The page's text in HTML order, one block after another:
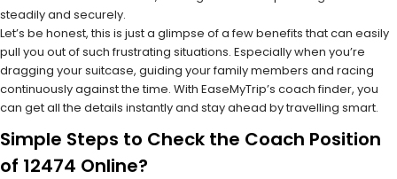
steadily and securely.
Let’s be honest, this is just a glimpse of a few benefits that can easily
pull you out of such frustrating situations. Especially when you’re
dragging your suitcase, guiding your family members and racing
continuously against the time. With EaseMyTrip’s coach finder, you
can get all the details instantly and stay ahead by travelling smart.
Simple Steps to Check the Coach Position
of 12474 Online?